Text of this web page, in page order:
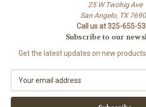
25 W Twohig Ave
San Angelo, TX
Call us at 325-655-
Subscribe to our
Get the latest updates on new
a